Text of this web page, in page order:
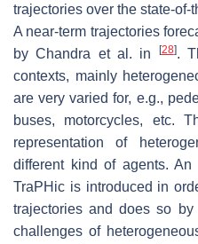
trajectories over the state-of-
A near-term trajectories
by Chandra et al. in
[28].
contexts, mainly
are very varied for, e.g.,
buses, motorcycles, etc.
representation of
different kind of agents. An
TraPHic is introduced in
trajectories and does so
challenges of